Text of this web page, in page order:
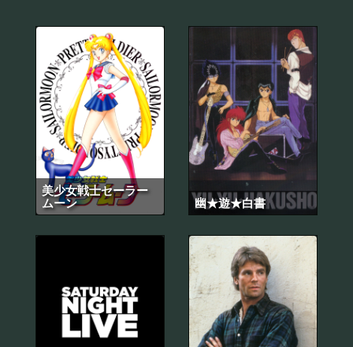
美少女戦士セーラー
ムーン
幽★遊★白書